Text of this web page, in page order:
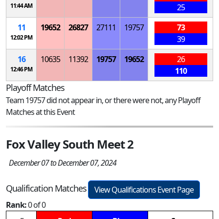
11:44 AM
25
11
12:02 PM
19652 26827 27111 19757
73
39
16
12:46 PM
10635 11392 19757 19652
26
110
Playoff Matches
Team 19757 did not appear in, or there were not, any Playoff
Matches at this Event
Fox Valley South Meet 2
December 07 to December 07, 2024
Qualification Matches
View Qualifications Event Page
Rank:0 of 0